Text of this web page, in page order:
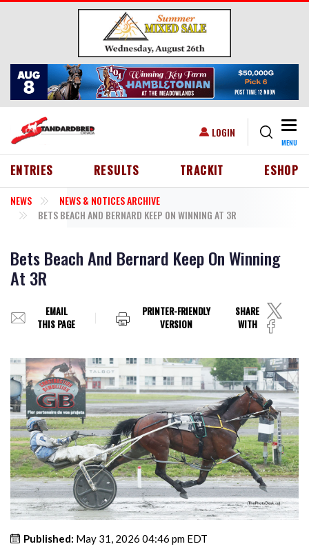
Skip to main content
USER ACCOUNT MENU
LOGIN
MENU
HEADER MENU
ENTRIES RESULTS TRACKIT ESHOP
NEWS
NEWS & NOTICES ARCHIVE
BETS BEACH AND BERNARD KEEP ON WINNING AT 3R
Bets Beach And Bernard Keep On Winning
At 3R
EMAIL
THIS PAGE
PRINTER-FRIENDLY
VERSION
SHARE
WITH
Published: May 31, 2026 04:46 pm EDT